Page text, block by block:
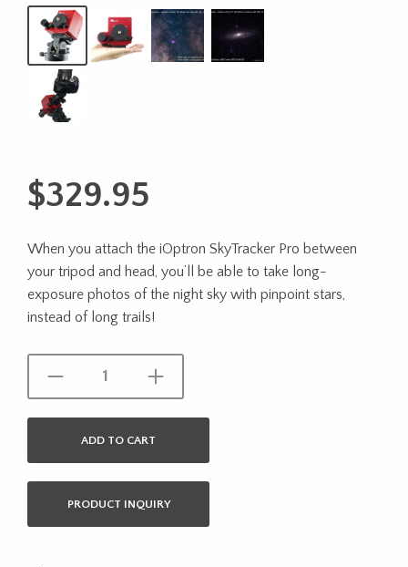
$329.95
When you attach the iOptron SkyTracker Pro between
your tripod and head, you’ll be able to take long-
exposure photos of the night sky with pinpoint stars,
instead of long trails!
ADD TO CART
PRODUCT INQUIRY